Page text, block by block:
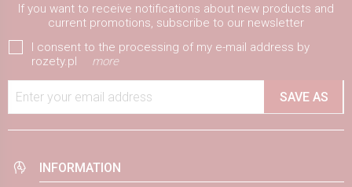
If you want to receive notifications about new products and
current promotions, subscribe to our newsletter
I consent to the processing of my e-mail address by
rozety.pl
more
Enter your email address SAVE AS
INFORMATION